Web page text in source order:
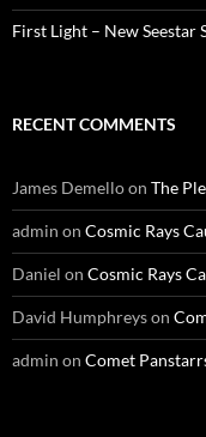
First Light – New Seestar
RECENT COMMENTS
James Demelloon The
admin on Cosmic Rays
Daniel on Cosmic Rays
David Humphreyson
admin on Comet